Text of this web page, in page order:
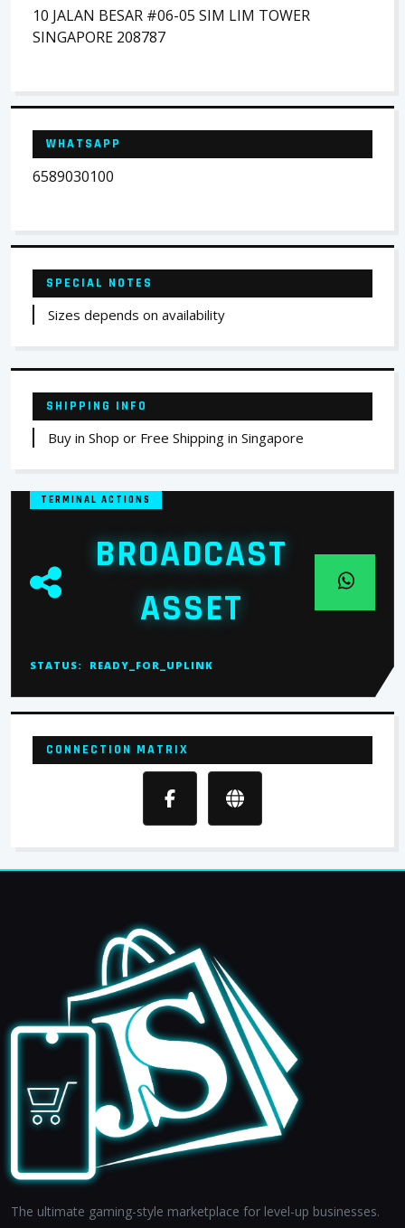
10 JALAN BESAR #06-05 SIM LIM TOWER
SINGAPORE 208787
WHATSAPP
6589030100
SPECIAL NOTES
Sizes depends on availability
SHIPPING INFO
Buy in Shop or Free Shipping in Singapore
TERMINAL ACTIONS
BROADCAST
ASSET
STATUS: READY_FOR_UPLINK
CONNECTION MATRIX
The ultimate gaming-style marketplace for level-up businesses.